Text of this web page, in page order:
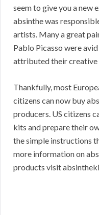
seem to give you a new
absinthe was
artists. Many a great
Pablo Picasso were
attributed their creative
Thankfully, most
citizens can now buy
producers. US citizens
kits and prepare their
the simple instructions
more information on
products visit